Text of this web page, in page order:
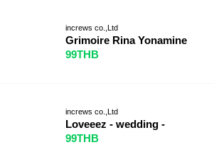
increws co.,Ltd
Grimoire Rina Yonamine
99THB
increws co.,Ltd
Loveeez - wedding -
99THB